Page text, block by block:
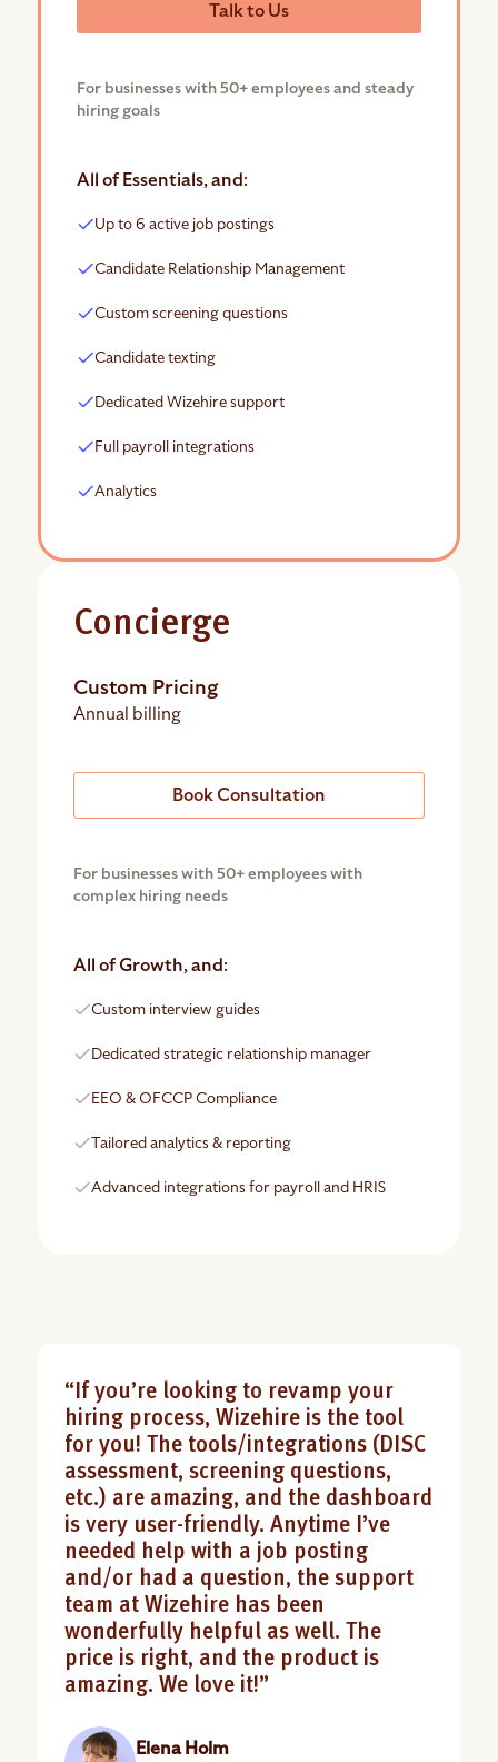
Talk to Us
For businesses with 50+ employees and steady
hiring goals
All of Essentials, and:
Up to 6 active job postings
Candidate Relationship Management
Custom screening questions
Candidate texting
Dedicated Wizehire support
Full payroll integrations
Analytics
Concierge
Custom Pricing
Annual billing
Book Consultation
For businesses with 50+ employees with
complex hiring needs
All of Growth, and:
Custom interview guides
Dedicated strategic relationship manager
EEO & OFCCP Compliance
Tailored analytics & reporting
Advanced integrations for payroll and HRIS
“If you’re looking to revamp your
hiring process, Wizehire is the tool
for you! The tools/integrations (DISC
assessment, screening questions,
etc.) are amazing, and the dashboard
is very user-friendly. Anytime I’ve
needed help with a job posting
and/or had a question, the support
team at Wizehire has been
wonderfully helpful as well. The
price is right, and the product is
amazing. We love it!”
Elena Holm